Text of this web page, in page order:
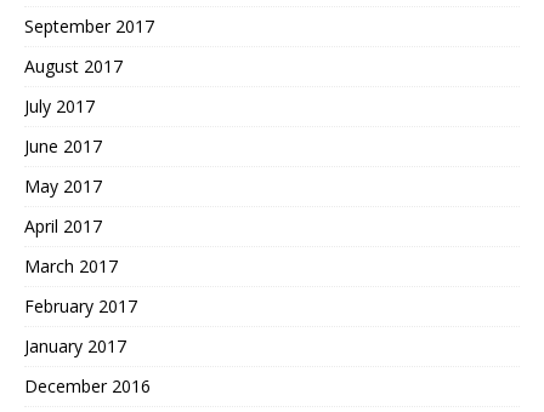
September 2017
August 2017
July 2017
June 2017
May 2017
April 2017
March 2017
February 2017
January 2017
December 2016